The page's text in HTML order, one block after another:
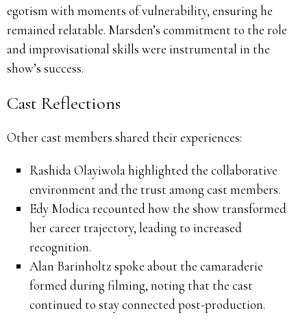
egotism with moments of vulnerability, ensuring he
remained relatable. Marsden’s commitment to the role
and improvisational skills were instrumental in the
show’s success.
Cast Reflections
Other cast members shared their experiences:
Rashida Olayiwola highlighted the collaborative
environment and the trust among cast members.
Edy Modica recounted how the show transformed
her career trajectory, leading to increased
recognition.
Alan Barinholtz spoke about the camaraderie
formed during filming, noting that the cast
continued to stay connected post-production.